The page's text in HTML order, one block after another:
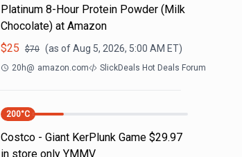
Platinum 8-Hour Protein Powder (Milk
Chocolate) at Amazon
$25 $70 (as ofAug 5, 2026, 5:00 AM ET)
20h@ amazon.com SlickDeals Hot Deals Forum
200°C
Costco - Giant KerPlunk Game $29.97
in store only YMMV